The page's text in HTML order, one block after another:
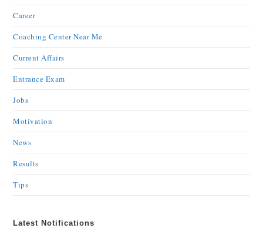
Career
Coaching Center Near Me
Current Affairs
Entrance Exam
Jobs
Motivation
News
Results
Tips
Latest Notifications